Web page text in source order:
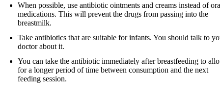
When possible, use antibiotic ointments and creams instead of
medications. This will prevent the drugs from passing into the
breastmilk.
Take antibiotics that are suitable for infants. You should talk to
doctor about it.
You can take the antibiotic immediately after breastfeeding to
for a longer period of time between consumption and the next
feeding session.